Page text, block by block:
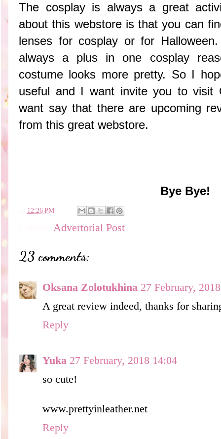
The cosplay is always a great
about this webstore is that you can
lenses for cosplay or for
always a plus in one cosplay
costume looks more pretty. So I
useful and I want invite you to visit
want say that there are upcoming
from this great webstore.
Bye Bye!
12:26 PM
Advertorial Post
23 comments:
Oksana Zolotukhina 27 February,
A great review indeed, thanks for
Reply
Yuka 27 February, 2018 14:04
so cute!
www.prettyinleather.net
Reply